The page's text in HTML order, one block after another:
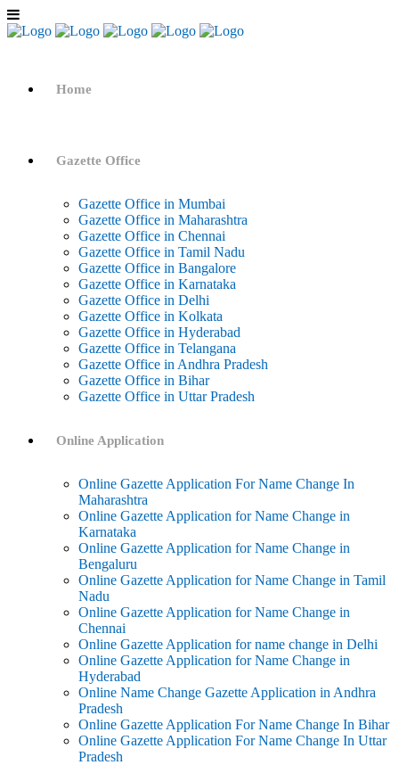
Home
Gazette Office
Gazette Office in Mumbai
Gazette Office in Maharashtra
Gazette Office in Chennai
Gazette Office in Tamil Nadu
Gazette Office in Bangalore
Gazette Office in Karnataka
Gazette Office in Delhi
Gazette Office in Kolkata
Gazette Office in Hyderabad
Gazette Office in Telangana
Gazette Office in Andhra Pradesh
Gazette Office in Bihar
Gazette Office in Uttar Pradesh
Online Application
Online Gazette Application For Name Change In
Maharashtra
Online Gazette Application for Name Change in
Karnataka
Online Gazette Application for Name Change in
Bengaluru
Online Gazette Application for Name Change in Tamil
Nadu
Online Gazette Application for Name Change in
Chennai
Online Gazette Application for name change in Delhi
Online Gazette Application for Name Change in
Hyderabad
Online Name Change Gazette Application in Andhra
Pradesh
Online Gazette Application For Name Change In Bihar
Online Gazette Application For Name Change In Uttar
Pradesh